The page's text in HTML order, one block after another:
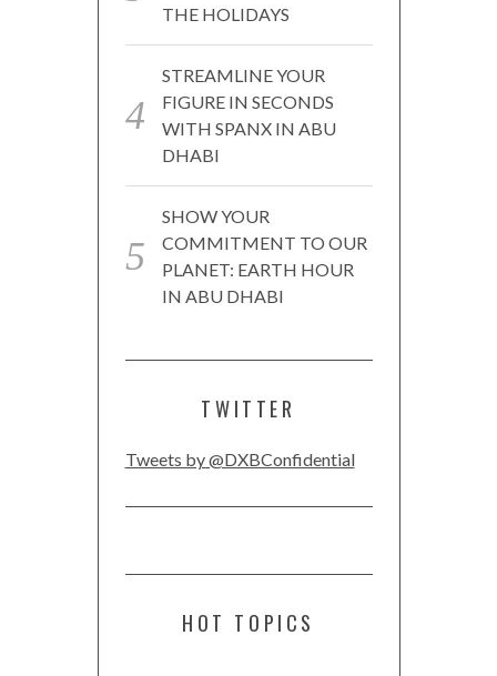
THE HOLIDAYS
STREAMLINE YOUR
FIGURE IN SECONDS
WITH SPANX IN ABU
DHABI
SHOW YOUR
COMMITMENT TO OUR
PLANET: EARTH HOUR
IN ABU DHABI
TWITTER
Tweets by @DXBConfidential
HOT TOPICS